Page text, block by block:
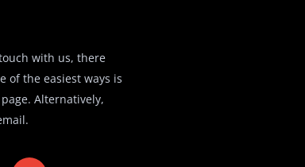
with us, there
of the easiest ways is
Alternatively,